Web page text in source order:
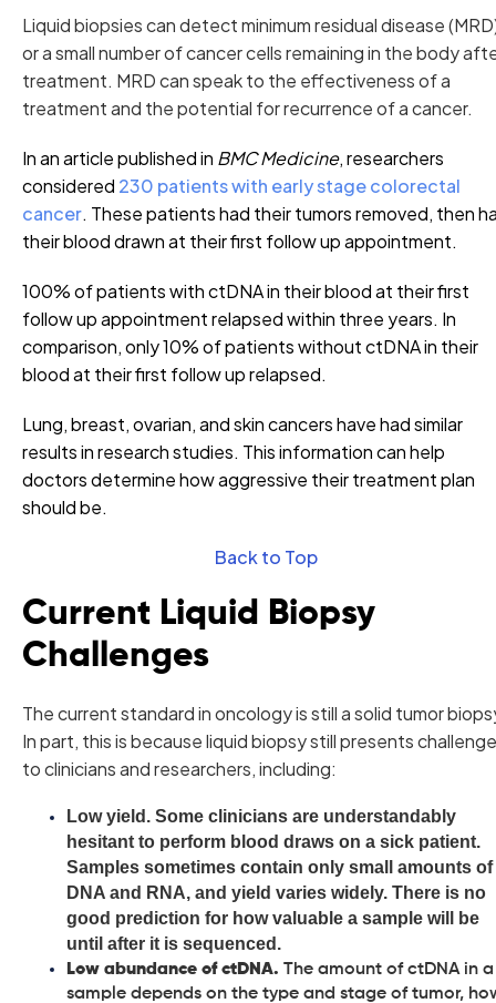
Liquid biopsies can detect minimum residual disease
or a small number of cancer cells remaining in the body
treatment. MRD can speak to the effectiveness of a
treatment and the potential for recurrence of a cancer.
In an article published in BMC Medicine, researchers
considered 230 patients with early stage colorectal
cancer. These patients had their tumors removed, then
their blood drawn at their first follow up appointment.
100% of patients with ctDNA in their blood at their first
follow up appointment relapsed within three years. In
comparison, only 10% of patients without ctDNA in their
blood at their first follow up relapsed.
Lung, breast, ovarian, and skin cancers have had similar
results in research studies. This information can help
doctors determine how aggressive their treatment plan
should be.
Back to Top
Current Liquid Biopsy
Challenges
The current standard in oncology is still a solid tumor
In part, this is because liquid biopsy still presents
to clinicians and researchers, including:
Low yield. Some clinicians are understandably
hesitant to perform blood draws on a sick patient.
Samples sometimes contain only small amounts of
DNA and RNA, and yield varies widely. There is no
good prediction for how valuable a sample will be
until after it is sequenced.
Low abundance of ctDNA. The amount of ctDNA in a
sample depends on the type and stage of tumor,